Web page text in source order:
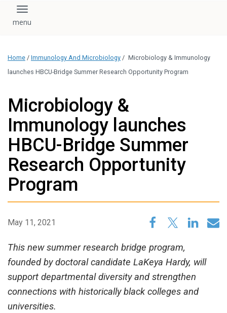
download, save, or
logo without written
administration.
Please contact our
Toggle navigation
Home / Immunology And Microbiology / Microbiology & Immunology
launches HBCU-Bridge Summer Research Opportunity Program
Microbiology &
Immunology launches
HBCU-Bridge Summer
Research Opportunity
Program
May 11, 2021
This new summer research bridge program,
founded by doctoral candidate LaKeya Hardy, will
support departmental diversity and strengthen
connections with historically black colleges and
universities.